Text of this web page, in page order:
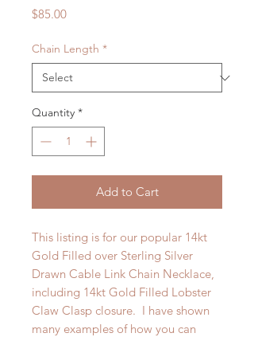
$85.00Price
Chain Length *
Quantity *
Add to Cart
This listing is for our popular 14kt
Gold Filled over Sterling Silver
Drawn Cable Link Chain Necklace,
including 14kt Gold Filled Lobster
Claw Clasp closure. I have shown
many examples of how you can